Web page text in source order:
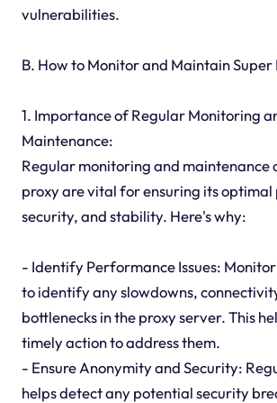
vulnerabilities.
B. How to Monitor and Maintain Super
1. Importance of Regular Monitoring
Maintenance:
Regular monitoring and maintenance
proxy are vital for ensuring its
security, and stability. Here's why:
- Identify Performance Issues:
to identify any slowdowns,
bottlenecks in the proxy server. This
timely action to address them.
- Ensure Anonymity and Security:
helps detect any potential security